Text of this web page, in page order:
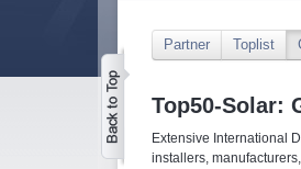
Partner Toplist
Top50-Solar:
Extensive International
installers,